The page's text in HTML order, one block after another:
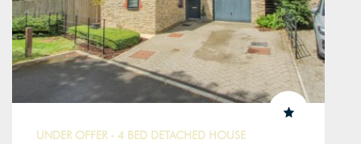
UNDER OFFER - 4 BED DETACHED HOUSE